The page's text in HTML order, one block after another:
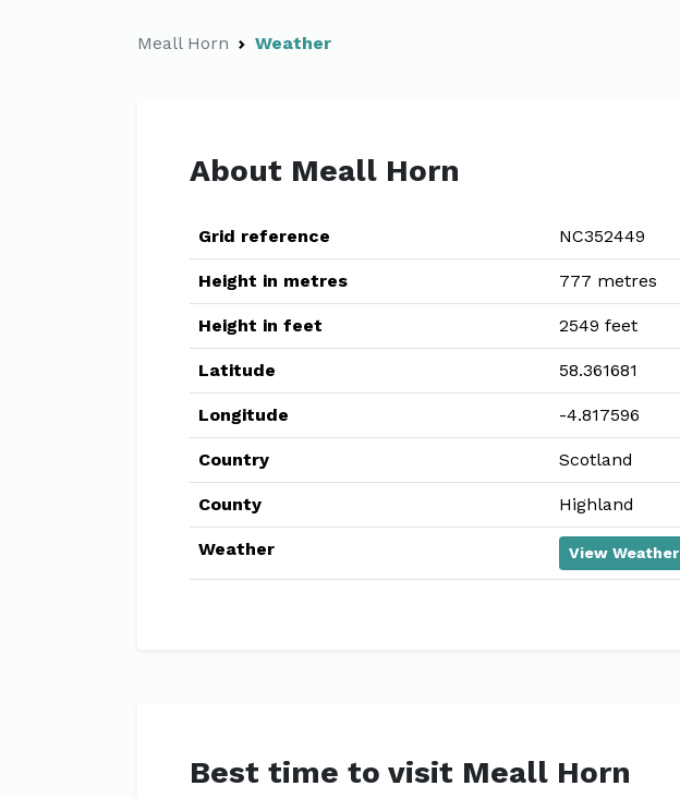
Meall Horn Weather
About Meall Horn
Grid reference NC352449
Height in metres 777 metres
Height in feet 2549 feet
Latitude 58.361681
Longitude -4.817596
Country Scotland
County Highland
Weather View Weather
Best time to visit Meall Horn